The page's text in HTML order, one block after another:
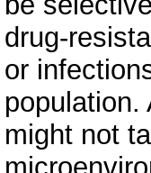
drug-
or
population.
might not